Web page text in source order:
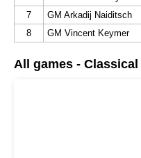
7
GM Arkadij Naiditsch
8
GM Vincent Keymer
All games - Classical